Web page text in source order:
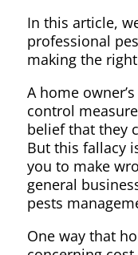
In this article,
professional
making the
A home
control
belief that they
But this fallacy
you to make
general
pests
One way that